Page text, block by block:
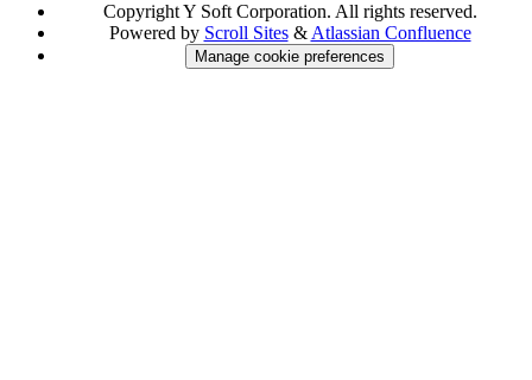
Copyright Y Soft Corporation. All rights reserved.
Powered by Scroll Sites& Atlassian Confluence
Manage cookie preferences